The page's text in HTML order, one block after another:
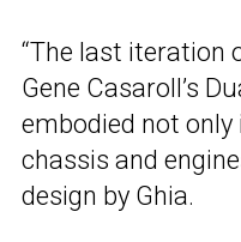
“The last iteration
Gene Casaroll’s
embodied not only
chassis and
design by Ghia.